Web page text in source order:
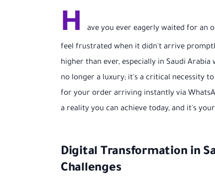
H ave you ever eagerly waited for an
feel frustrated when it didn't arrive
higher than ever, especially in Saudi
no longer a luxury; it's a critical necessity
for your order arriving instantly via
a reality you can achieve today, and it's
Digital Transformation in
Challenges